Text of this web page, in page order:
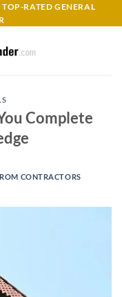
RATED GENERAL
Complete
CONTRACTORS